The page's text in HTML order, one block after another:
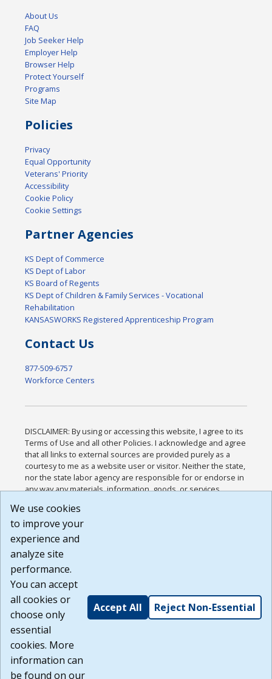
About Us
FAQ
Job Seeker Help
Employer Help
Browser Help
Protect Yourself
Programs
Site Map
Policies
Privacy
Equal Opportunity
Veterans' Priority
Accessibility
Cookie Policy
Cookie Settings
Partner Agencies
KS Dept of Commerce
KS Dept of Labor
KS Board of Regents
KS Dept of Children & Family Services - Vocational
Rehabilitation
KANSASWORKS Registered Apprenticeship Program
Contact Us
877-509-6757
Workforce Centers
DISCLAIMER: By using or accessing this website, I agree to its
Terms of Use and all other Policies. I acknowledge and agree
that all links to external sources are provided purely as a
courtesy to me as a website user or visitor. Neither the state,
nor the state labor agency are responsible for or endorse in
any way any materials, information, goods, or services
or any other practices of such sites. I acknowledge and
agree that the Terms of Use and all other Policies for this
Website are available to me, and I have read the
Build: 185cbd2bac10e1bc83ab283352c24c0a9f3fd098 ,
1.131
We use cookies
to improve your
experience and
analyze site
performance.
You can accept
all cookies or
choose only
essential
cookies. More
information can
be found on our
Accept All Reject Non-Essential